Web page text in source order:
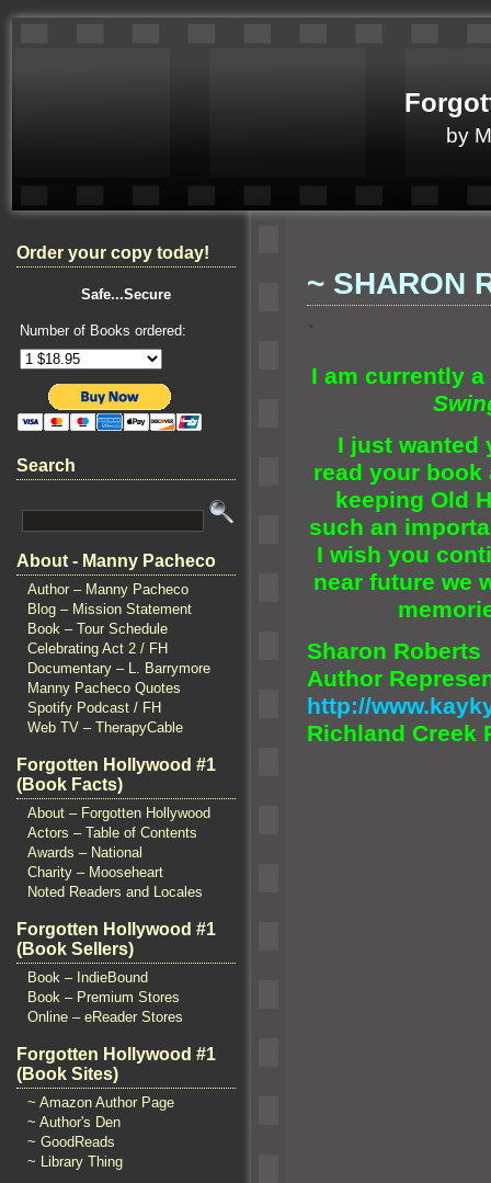
by
Order your copy today!
Safe...Secure
Number of Books ordered:
Search
About - Manny Pacheco
Author – Manny Pacheco
Blog – Mission Statement
Book – Tour Schedule
Celebrating Act 2 / FH
Documentary – L. Barrymore
Manny Pacheco Quotes
Spotify Podcast / FH
Web TV – TherapyCable
Forgotten Hollywood #1
(Book Facts)
About – Forgotten Hollywood
Actors – Table of Contents
Awards – National
Charity – Mooseheart
Noted Readers and Locales
Forgotten Hollywood #1
(Book Sellers)
Book – IndieBound
Book – Premium Stores
Online – eReader Stores
Forgotten Hollywood #1
(Book Sites)
~ Amazon Author Page
~ Author's Den
~ GoodReads
~ Library Thing
~ SHARON
`
I am currently
I just wanted
read your book
keeping Old
such an
I wish you
near future we
Sharon Roberts
Author
http://
Richland Creek